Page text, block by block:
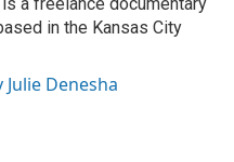
in the Kansas City
Denesha